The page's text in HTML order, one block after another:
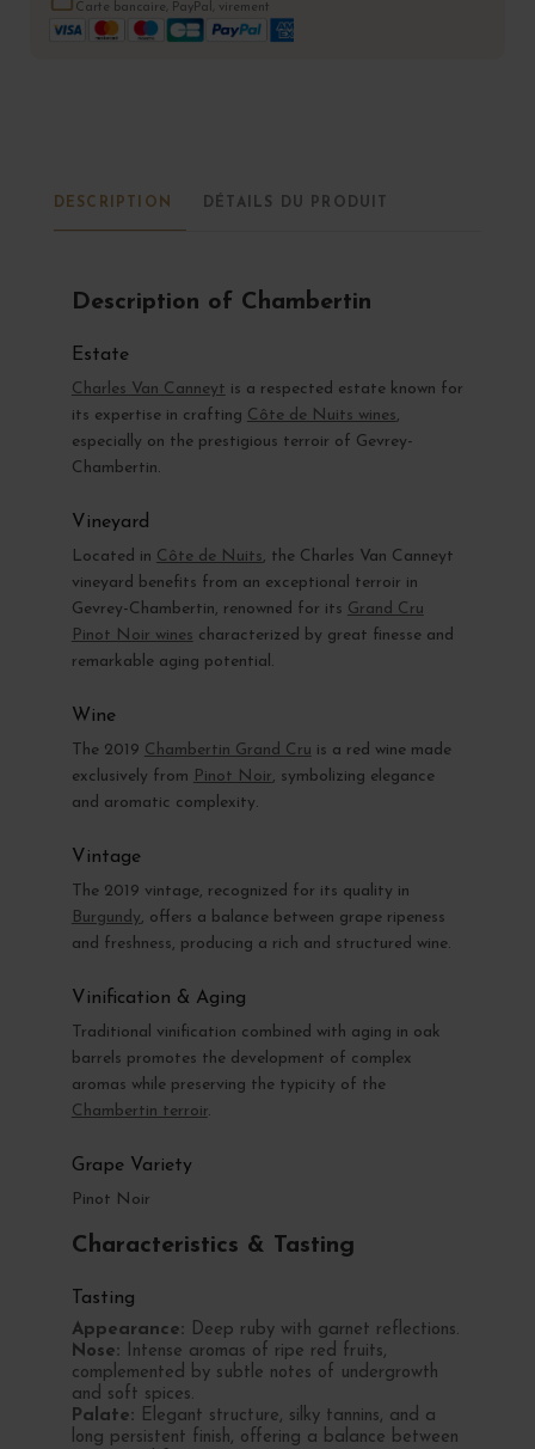
Carte bancaire, PayPal, virement
DESCRIPTION DÉTAILS DU PRODUIT
Description of Chambertin
Estate
Charles Van Canneyt is a respected estate known for
its expertise in crafting Côte de Nuits wines,
especially on the prestigious terroir of Gevrey-
Chambertin.
Vineyard
Located in Côte de Nuits, the Charles Van Canneyt
vineyard benefits from an exceptional terroir in
Gevrey-Chambertin, renowned for its Grand Cru
Pinot Noir wines characterized by great finesse and
remarkable aging potential.
Wine
The 2019 Chambertin Grand Cru is a red wine made
exclusively from Pinot Noir, symbolizing elegance
and aromatic complexity.
Vintage
The 2019 vintage, recognized for its quality in
Burgundy, offers a balance between grape ripeness
and freshness, producing a rich and structured wine.
Vinification & Aging
Traditional vinification combined with aging in oak
barrels promotes the development of complex
aromas while preserving the typicity of the
Chambertin terroir.
Grape Variety
Pinot Noir
Characteristics & Tasting
Tasting
Appearance: Deep ruby with garnet reflections.
Nose: Intense aromas of ripe red fruits,
complemented by subtle notes of undergrowth
and soft spices.
Palate: Elegant structure, silky tannins, and a
long persistent finish, offering a balance between